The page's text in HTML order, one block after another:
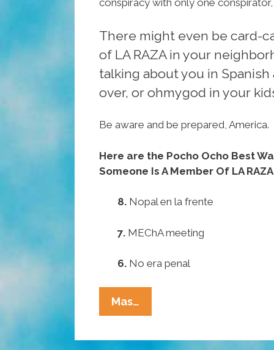
conspiracy with only one
There might even be card-
of LA RAZA in your
talking about you in
over, or ohmygod in your
Be aware and be prepared, America.
Here are the Pocho Ocho Best
Someone Is A Member Of LA
8. Nopal en la frente
7. MEChA meeting
6. No era penal
Mas…
Ocho